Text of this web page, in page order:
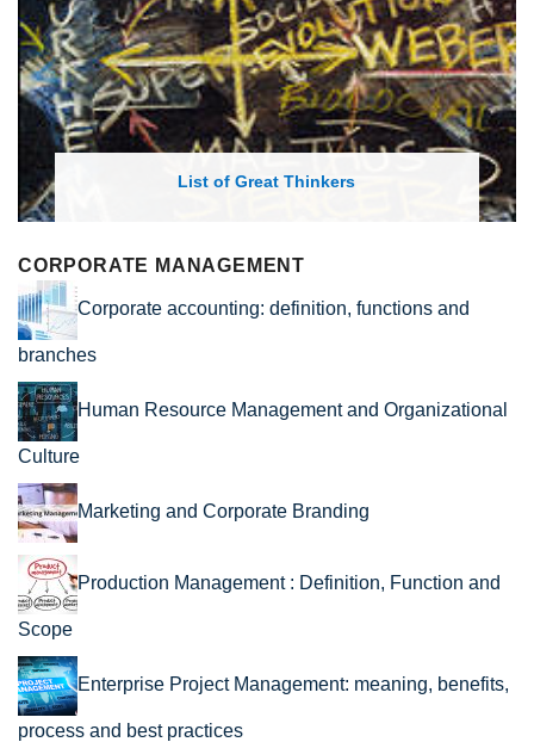
List of Great Thinkers
CORPORATE MANAGEMENT
Corporate accounting: definition, functions and
branches
Human Resource Management and Organizational
Culture
Marketing and Corporate Branding
Production Management : Definition, Function and
Scope
Enterprise Project Management: meaning, benefits,
process and best practices